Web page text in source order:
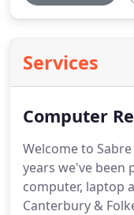
Services
Computer
Welcome to
years we've been
computer, laptop
Canterbury &